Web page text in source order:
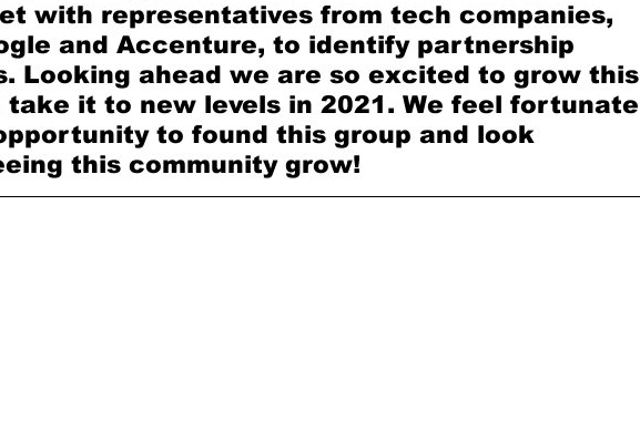
with representatives from tech companies,
and Accenture, to identify partnership
Looking ahead we are so excited to grow this
it to new levels in 2021. We feel fortunate
to found this group and look
this community grow!